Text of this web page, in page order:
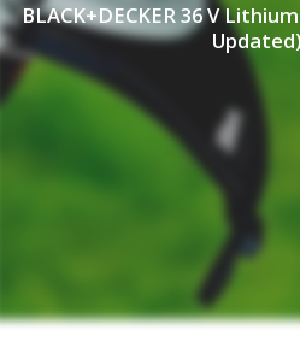
BLACK+DECKER 36 V
Updated)